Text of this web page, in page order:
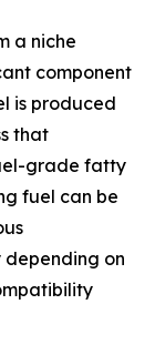
a niche
component
is produced
that
grade fatty
fuel can be
on